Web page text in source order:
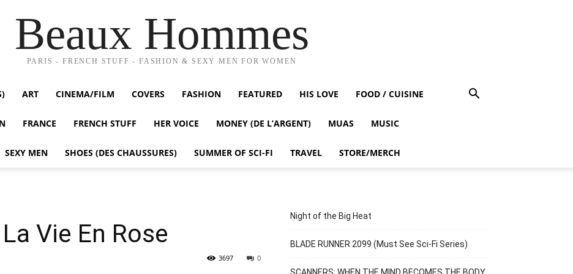
Beaux Hommes
PARIS - FRENCH STUFF - FASHION & SEXY MEN FOR WOMEN
ART CINEMA/FILM COVERS FASHION FEATURED HIS LOVE FOOD / CUISINE
FRANCE FRENCH STUFF HER VOICE MONEY (DE L’ARGENT) MUAS MUSIC
SEXY MEN SHOES (DES CHAUSSURES) SUMMER OF SCI-FI TRAVEL STORE/MERCH
Vie En Rose
0
3697
Night of the Big Heat
BLADE RUNNER 2099 (Must See Sci-Fi Series)